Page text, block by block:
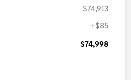
$74,913
+$85
$74,998